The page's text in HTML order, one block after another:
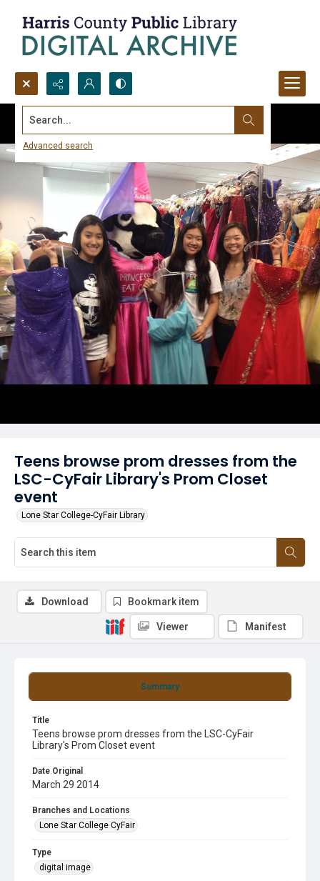
Search...
Advanced search
Teens browse prom dresses from the
LSC-CyFair Library's Prom Closet
event
Lone Star College-CyFair Library
Summary
Title
Teens browse prom dresses from the LSC-CyFair
Library's Prom Closet event
Date Original
March 29 2014
Branches and Locations
Lone Star College CyFair
Type
digital image
Download Bookmark item
Viewer Manifest